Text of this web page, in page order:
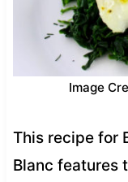
Image
This recipe for
Blanc features